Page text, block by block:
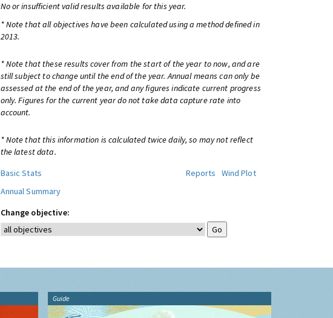
No or insufficient valid results available for this year.
* Note that all objectives have been calculated using a method defined in
2013.
* Note that these results cover from the start of the year to now, and are
still subject to change until the end of the year. Annual means can only be
assessed at the end of the year, and any figures indicate current progress
only. Figures for the current year do not take data capture rate into
account.
* Note that this information is calculated twice daily, so may not reflect
the latest data.
Basic Stats
Reports
Wind Plot
Annual Summary
Change objective:
Guide